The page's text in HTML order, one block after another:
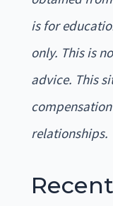
is for
only. This is
advice. This
relationships.